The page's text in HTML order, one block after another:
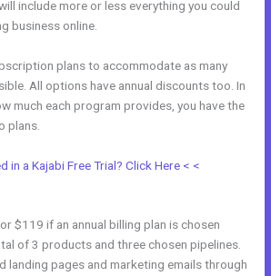
include more or less everything you could
business online.
plans to accommodate as many
All options have annual discounts too. In
much each program provides, you have the
plans.
in a Kajabi Free Trial? Click Here < <
$119 if an annual billing plan is chosen
of 3 products and three chosen pipelines.
landing pages and marketing emails through